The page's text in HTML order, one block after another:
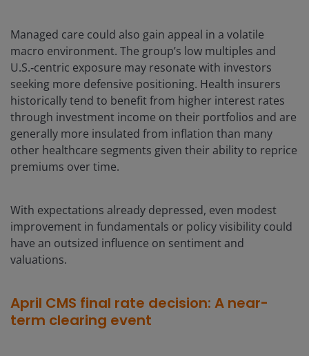
Managed care could also gain appeal in a volatile
macro environment. The group’s low multiples and
U.S.‑centric exposure may resonate with investors
seeking more defensive positioning. Health insurers
historically tend to benefit from higher interest rates
through investment income on their portfolios and are
generally more insulated from inflation than many
other healthcare segments given their ability to reprice
premiums over time.
With expectations already depressed, even modest
improvement in fundamentals or policy visibility could
have an outsized influence on sentiment and
valuations.
April CMS final rate decision: A near-
term clearing event